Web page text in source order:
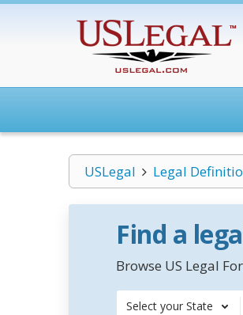
USLegal Legal
Find a
Browse US Legal
Select your State